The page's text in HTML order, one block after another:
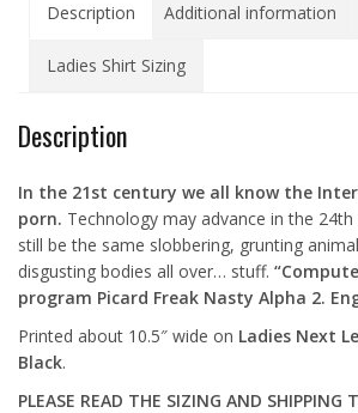
Description Additional information
Ladies Shirt Sizing
Description
In the 21st century we all know the
porn. Technology may advance in the
still be the same slobbering, grunting
disgusting bodies all over… stuff.
program Picard Freak Nasty Alpha 2.
Printed about 10.5″ wide on Ladies Next
Black.
PLEASE READ THE SIZING AND SHIPPING